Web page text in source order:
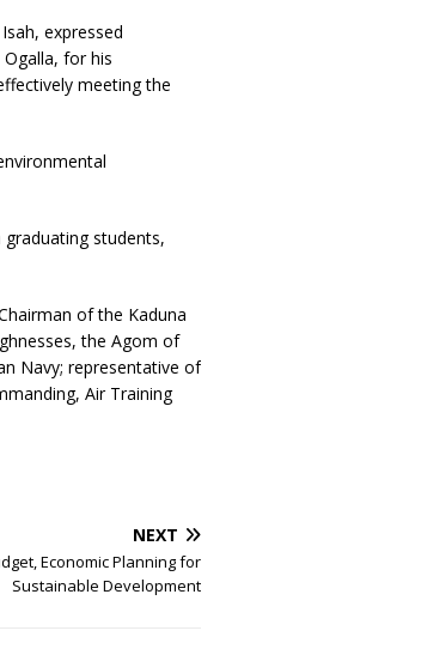
expressed
for his
meeting the
students,
of the Kaduna
the Agom of
Navy; representative of
Air Training
NEXT
Economic Planning for
Sustainable Development